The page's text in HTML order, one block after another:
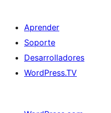
Aprender
Soporte
Desarrolladores
WordPress.TV